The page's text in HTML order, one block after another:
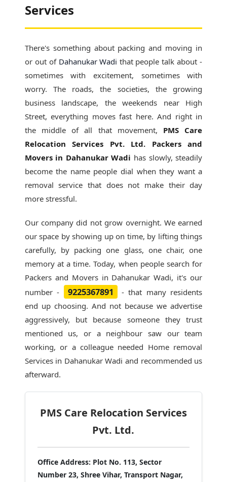
Services
There's something about packing and moving in
or out of Dahanukar Wadi that people talk about -
sometimes with excitement, sometimes with
worry. The roads, the societies, the growing
business landscape, the weekends near High
Street, everything moves fast here. And right in
the middle of all that movement, PMS Care
Relocation Services Pvt. Ltd. Packers and
Movers in Dahanukar Wadi has slowly, steadily
become the name people dial when they want a
removal service that does not make their day
more stressful.
Our company did not grow overnight. We earned
our space by showing up on time, by lifting things
carefully, by packing one glass, one chair, one
memory at a time. Today, when people search for
Packers and Movers in Dahanukar Wadi, it's our
number -
9225367891
- that many residents
end up choosing. And not because we advertise
aggressively, but because someone they trust
mentioned us, or a neighbour saw our team
working, or a colleague needed Home removal
Services in Dahanukar Wadi and recommended us
afterward.
PMS Care Relocation Services
Pvt. Ltd.
Office Address: Plot No. 113, Sector
Number 23, Shree Vihar, Transport Nagar,